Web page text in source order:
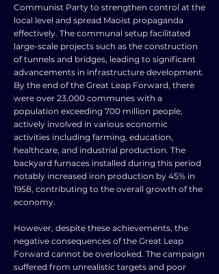
Communist Party to strengthen control at the
local level and spread Maoist propaganda
effectively. The communal setup facilitated
large-scale projects such as the construction
of tunnels and bridges, leading to significant
advancements in infrastructure development.
By the end of the Great Leap Forward, there
were over 23,000 communes with a
population exceeding 700 million people,
actively involved in various economic
activities including farming, education,
healthcare, and industrial production. The
backyard furnaces installed during this period
notably increased iron production by 45% in
1958, contributing to the overall growth of the
economy.
However, despite these achievements, the
negative consequences of the Great Leap
Forward cannot be overlooked. The campaign
suffered from unrealistic targets and poor